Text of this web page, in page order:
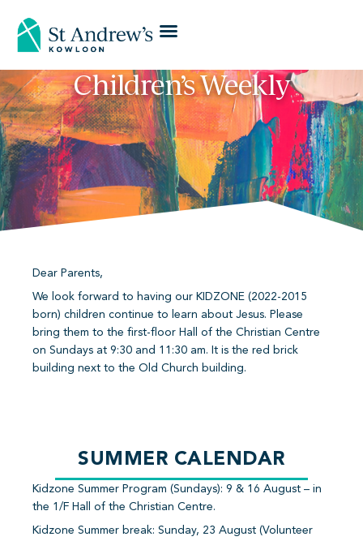
Children’s Weekly
Dear Parents,
We look forward to having our KIDZONE (2022-2015
born) children continue to learn about Jesus. Please
bring them to the first-floor Hall of the Christian Centre
on Sundays at 9:30 and 11:30 am. It is the red brick
building next to the Old Church building.
SUMMER CALENDAR
Kidzone Summer Program (Sundays): 9 & 16 August – in
the 1/F Hall of the Christian Centre.
Kidzone Summer break: Sunday, 23 August (Volunteer